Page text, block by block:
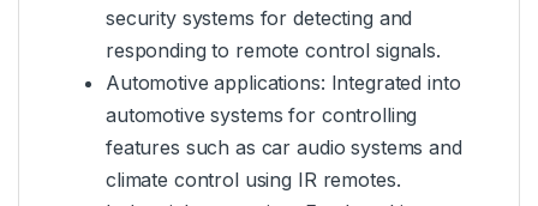
security systems for detecting and
responding to remote control signals.
Automotive applications: Integrated into
automotive systems for controlling
features such as car audio systems and
climate control using IR remotes.